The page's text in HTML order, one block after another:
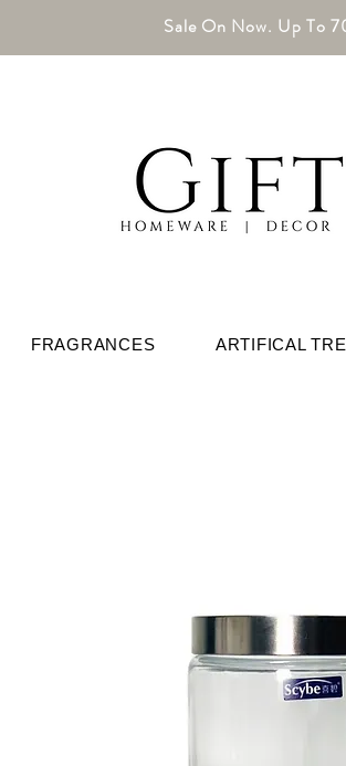
Sale On Now. Up To
FRAGRANCES ARTIFICAL